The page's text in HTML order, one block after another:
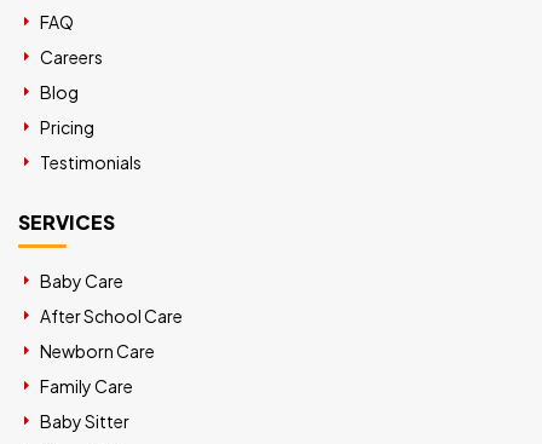
FAQ
Careers
Blog
Pricing
Testimonials
SERVICES
Baby Care
After School Care
Newborn Care
Family Care
Baby Sitter